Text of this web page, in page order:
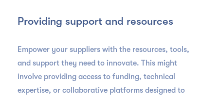
Providing support and resources
Empower your suppliers with the resources, tools,
and support they need to innovate. This might
involve providing access to funding, technical
expertise, or collaborative platforms designed to